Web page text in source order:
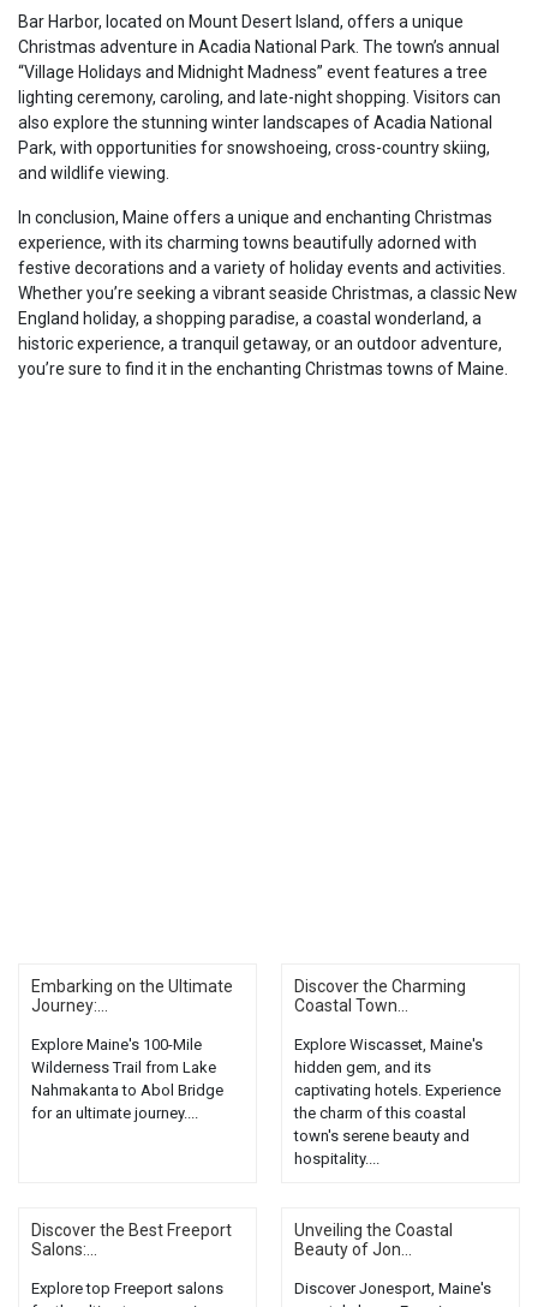
Bar Harbor, located on Mount Desert Island, offers a unique
Christmas adventure in Acadia National Park. The town’s annual
“Village Holidays and Midnight Madness” event features a tree
lighting ceremony, caroling, and late-night shopping. Visitors can
also explore the stunning winter landscapes of Acadia National
Park, with opportunities for snowshoeing, cross-country skiing,
and wildlife viewing.
In conclusion, Maine offers a unique and enchanting Christmas
experience, with its charming towns beautifully adorned with
festive decorations and a variety of holiday events and activities.
Whether you’re seeking a vibrant seaside Christmas, a classic New
England holiday, a shopping paradise, a coastal wonderland, a
historic experience, a tranquil getaway, or an outdoor adventure,
you’re sure to find it in the enchanting Christmas towns of Maine.
Embarking on the Ultimate
Journey:...
Explore Maine's 100-Mile
Wilderness Trail from Lake
Nahmakanta to Abol Bridge
for an ultimate journey....
Discover the Charming
Coastal Town...
Explore Wiscasset, Maine's
hidden gem, and its
captivating hotels. Experience
the charm of this coastal
town's serene beauty and
hospitality....
Discover the Best Freeport
Salons:...
Explore top Freeport salons
Unveiling the Coastal
Beauty of Jon...
Discover Jonesport, Maine's